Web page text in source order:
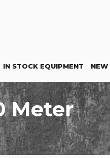
Meter
IN STOCK EQUIPMENT NEW